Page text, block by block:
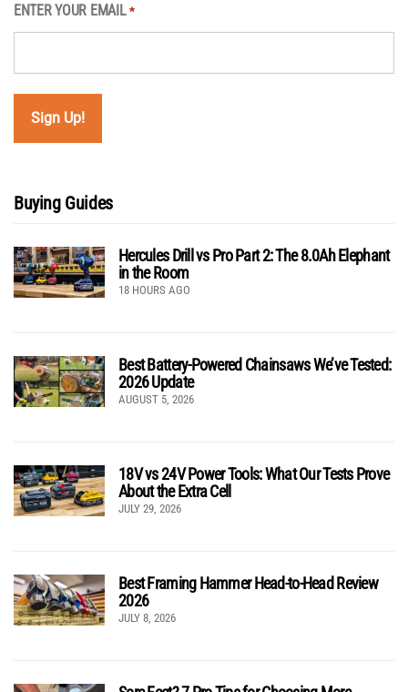
ENTER YOUR EMAIL *
Buying Guides
Hercules Drill vs Pro Part 2: The 8.0Ah Elephant
in the Room
18 HOURS AGO
Best Battery-Powered Chainsaws We’ve Tested:
2026 Update
AUGUST 5, 2026
18V vs 24V Power Tools: What Our Tests Prove
About the Extra Cell
JULY 29, 2026
Best Framing Hammer Head-to-Head Review
2026
JULY 8, 2026